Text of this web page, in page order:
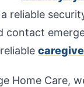
reliable
contact
Home Care,